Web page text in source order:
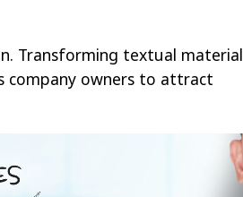
Transforming textual material
company owners to attract